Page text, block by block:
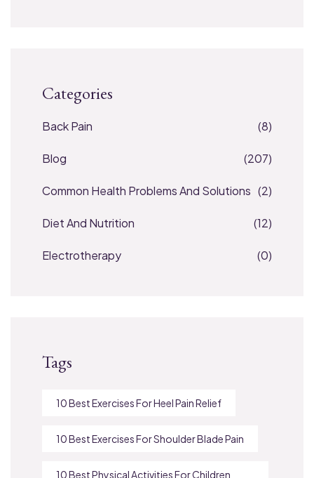
Categories
Back Pain (8)
Blog (207)
Common Health Problems And Solutions (2)
Diet And Nutrition (12)
Electrotherapy (0)
Tags
10 Best Exercises For Heel Pain Relief
10 Best Exercises For Shoulder Blade Pain
10 Best Physical Activities For Children